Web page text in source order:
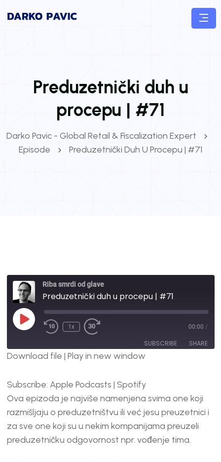
Preduzetnički duh u
procepu | #71
Darko Pavic - Global Retail & Fiscalization Expert
Episode
Preduzetnički Duh U Procepu | #71
Riba smrdi od glave
Preduzetnički duh u procepu | #71
1x 00:00 /
SUBSCRIBE SHARE
RSS FEED
LINK
EMBED
Download file | Play in new window
Subscribe: Apple Podcasts | Spotify
Ova epizoda je najviše namenjena svima one koji
razmišljaju o preduzetništvu ili već jesu preuzetnici i
za sve one koji su u nekim kompanijama preuzeli
preduzetničku odgovornost npr. vođenje tima.